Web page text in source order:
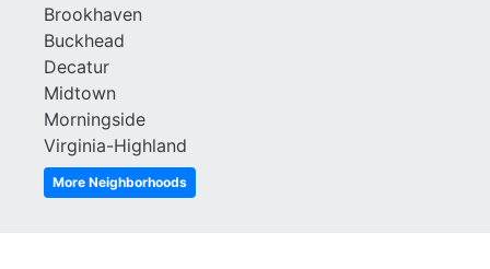
Brookhaven
Buckhead
Decatur
Midtown
Morningside
Virginia-Highland
More Neighborhoods